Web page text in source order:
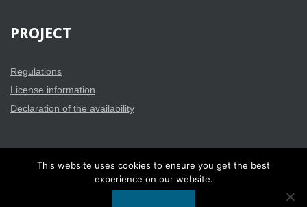
PROJECT
Regulations
License information
Declaration of the availability
BINWIT 2019 - Copyright ® All rights reserved |
This website uses cookies to ensure you get the best
experience on our website.